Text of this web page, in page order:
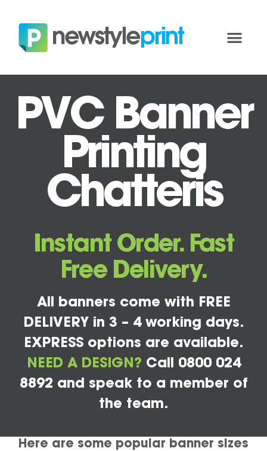
PVC Banner
Printing
Chatteris
Instant Order. Fast
Free Delivery.
All banners come with FREE
DELIVERY in 3 – 4 working days.
EXPRESS options are available.
NEED A DESIGN? Call 0800 024
8892 and speak to a member of
the team.
Here are some popular banner sizes